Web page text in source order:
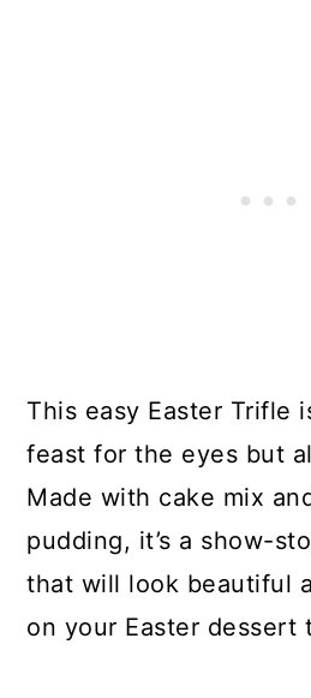
This easy Easter Trifle
feast for the eyes but
Made with cake mix
pudding, it’s a show-
that will look beautiful
on your Easter dessert